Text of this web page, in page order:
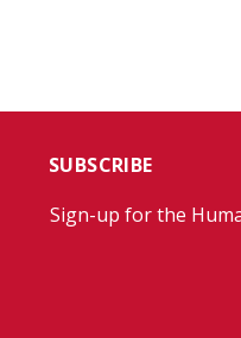
SUBSCRIBE
Sign-up for the